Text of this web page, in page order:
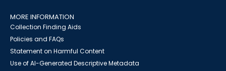
MORE INFORMATION
Collection Finding Aids
Policies and FAQs
Statement on Harmful Content
Use of AI-Generated Descriptive Metadata